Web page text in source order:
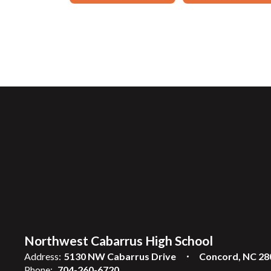
Northwest Cabarrus High School
Address: 5130 NW Cabarrus Drive
Concord, NC